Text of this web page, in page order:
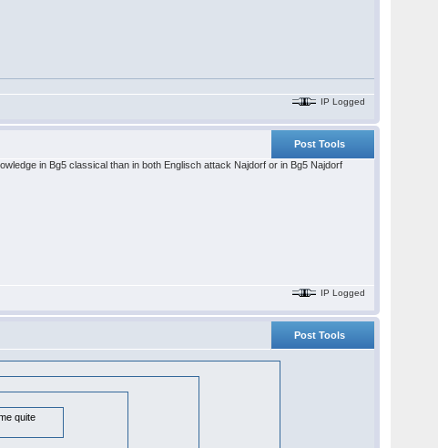
IP Logged
Post Tools
in Bg5 classical than in both Englisch attack Najdorf or in Bg5 Najdorf
IP Logged
Post Tools
quite